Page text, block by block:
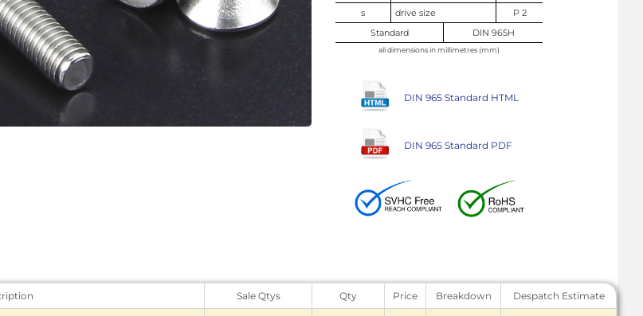
s drive size
P 2
Standard
DIN 965H
all dimensions in millimetres (mm)
DIN 965 Standard HTML
DIN 965 Standard PDF
Sale Qtys Qty Price Breakdown Despatch Estimate